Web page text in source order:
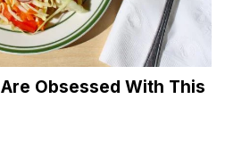
Obsessed With This